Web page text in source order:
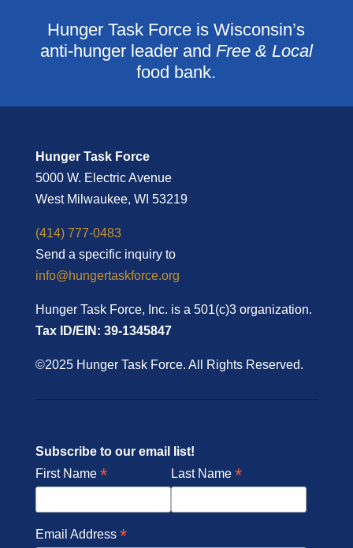
Hunger Task Force is Wisconsin’s
anti-hunger leader and Free & Local
food bank.
Hunger Task Force
5000 W. Electric Avenue
West Milwaukee, WI 53219
(414) 777-0483
Send a specific inquiry to
info@hungertaskforce.org
Hunger Task Force, Inc. is a 501(c)3 organization.
Tax ID/EIN: 39-1345847
©2025 Hunger Task Force. All Rights Reserved.
Subscribe to our email list!
First Name * Last Name *
Email Address *